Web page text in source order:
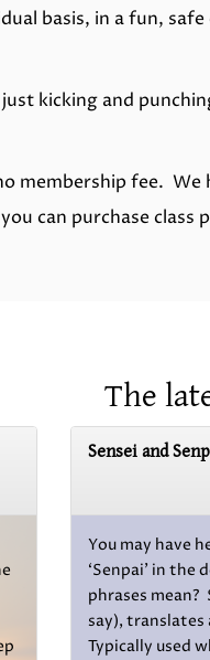
basis, in a fun,
kicking and
membership fee.
can purchase
The
Sensei and
You may have
‘Senpai’ in the
phrases mean?
say), translates
Typically used